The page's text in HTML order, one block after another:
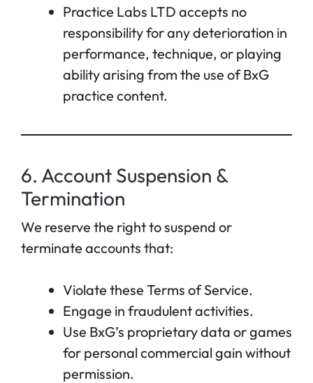
Practice Labs LTD accepts no
responsibility for any deterioration in
performance, technique, or playing
ability arising from the use of BxG
practice content.
6. Account Suspension &
Termination
We reserve the right to suspend or
terminate accounts that:
Violate these Terms of Service.
Engage in fraudulent activities.
Use BxG’s proprietary data or games
for personal commercial gain without
permission.